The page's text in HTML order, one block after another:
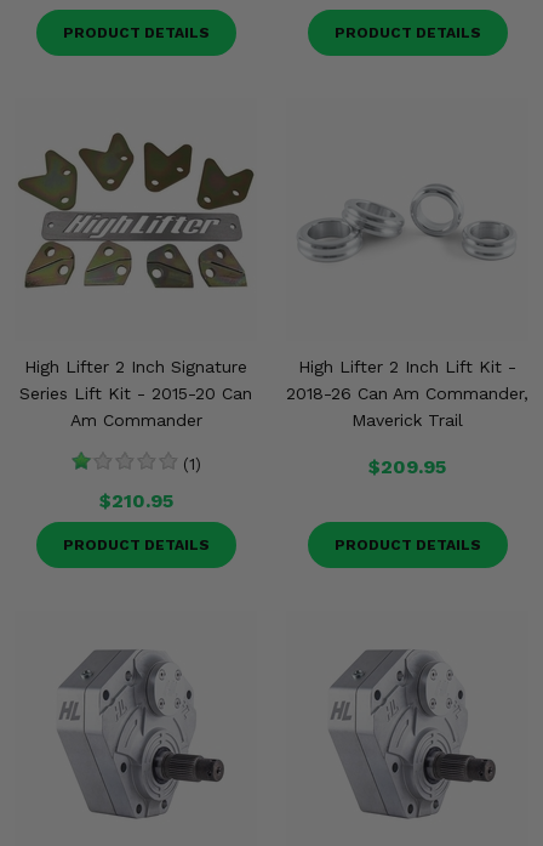
PRODUCT DETAILS PRODUCT DETAILS
High Lifter 2 Inch Signature
Series Lift Kit - 2015-20 Can
Am Commander
(1)
$210.95
PRODUCT DETAILS
High Lifter 2 Inch Lift Kit -
2018-26 Can Am Commander,
Maverick Trail
$209.95
PRODUCT DETAILS